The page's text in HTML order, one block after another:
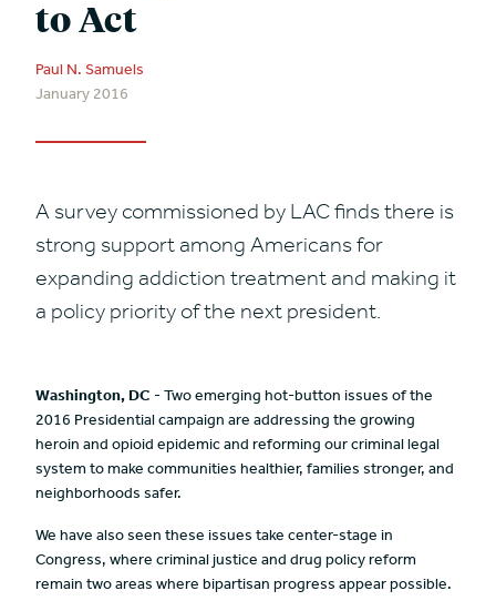
to Act
Paul N. Samuels
January 2016
A survey commissioned by LAC finds there is
strong support among Americans for
expanding addiction treatment and making it
a policy priority of the next president.
Washington, DC - Two emerging hot-button issues of the
2016 Presidential campaign are addressing the growing
heroin and opioid epidemic and reforming our criminal legal
system to make communities healthier, families stronger, and
neighborhoods safer.
We have also seen these issues take center-stage in
Congress, where criminal justice and drug policy reform
remain two areas where bipartisan progress appear possible.